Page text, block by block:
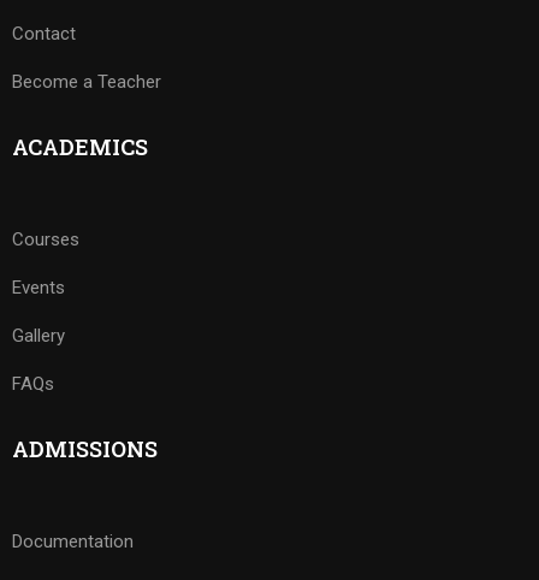
Contact
Become a Teacher
ACADEMICS
Courses
Events
Gallery
FAQs
ADMISSIONS
Documentation